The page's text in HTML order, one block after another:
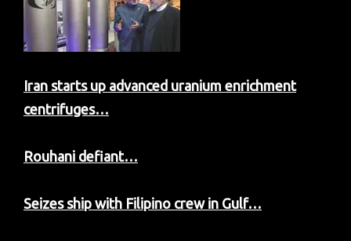
Iran starts up advanced uranium enrichment
centrifuges…
Rouhani defiant…
Seizes ship with Filipino crew in Gulf…